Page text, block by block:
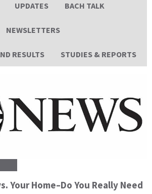
UPDATES BACH TALK
NEWSLETTERS
RESULTS STUDIES & REPORTS
Your Home–Do You Really Need